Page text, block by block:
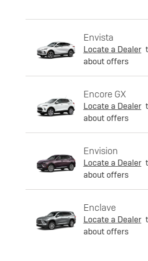
Envista
Locate a Dealer
about offers
Encore GX
Locate a Dealer
about offers
Envision
Locate a Dealer
about offers
Enclave
Locate a Dealer
about offers